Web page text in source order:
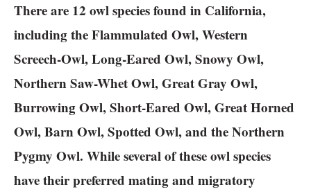
There are 12 owl species found in California,
including the Flammulated Owl, Western
Screech-Owl, Long-Eared Owl, Snowy Owl,
Northern Saw-Whet Owl, Great Gray Owl,
Burrowing Owl, Short-Eared Owl, Great Horned
Owl, Barn Owl, Spotted Owl, and the Northern
Pygmy Owl. While several of these owl species
have their preferred mating and migratory